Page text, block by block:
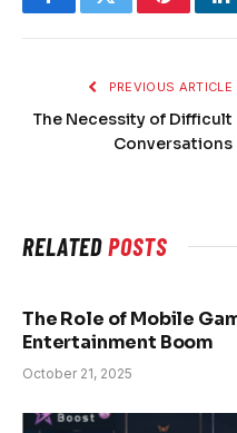
FacebookTwitterPinterest
PREVIOUS ARTICLE
The Necessity of Difficult
Conversations
RELATEDPOSTS
The Role of Mobile
Entertainment Boom
October 21, 2025